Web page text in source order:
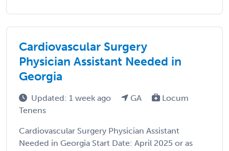
Cardiovascular Surgery
Physician Assistant Needed in
Georgia
Updated: 1 week ago GA
Locum
Tenens
Cardiovascular Surgery Physician Assistant
Needed in Georgia Start Date: April 2025 or as